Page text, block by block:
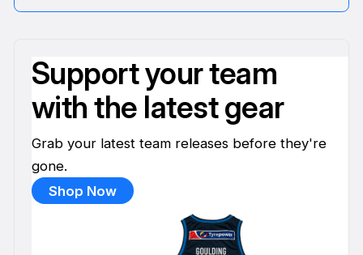
Support your team
with the latest gear
Grab your latest team releases before they're
gone.
Shop Now